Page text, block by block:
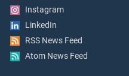
Instagram
LinkedIn
RSS News Feed
Atom News Feed